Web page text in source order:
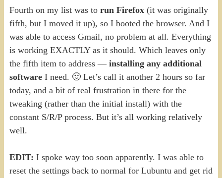
Fourth on my list was to run Firefox(it was originally
fifth, but I moved it up), so I booted the browser. And I
was able to access Gmail, no problem at all. Everything
is working EXACTLY as it should. Which leaves only
the fifth item to address — installing any additional
softwareI need. 🙂 Let’s call it another 2 hours so far
today, and a bit of real frustration in there for the
tweaking (rather than the initial install) with the
constant S/R/P process. But it’s all working relatively
well.
EDIT: I spoke way too soon apparently. I was able to
reset the settings back to normal for Lubuntu and get rid